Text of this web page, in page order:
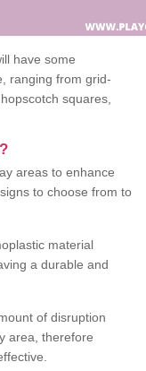
have some
ranging from grid-
squares,
areas to enhance
to choose from to
material
a durable and
of disruption
area, therefore